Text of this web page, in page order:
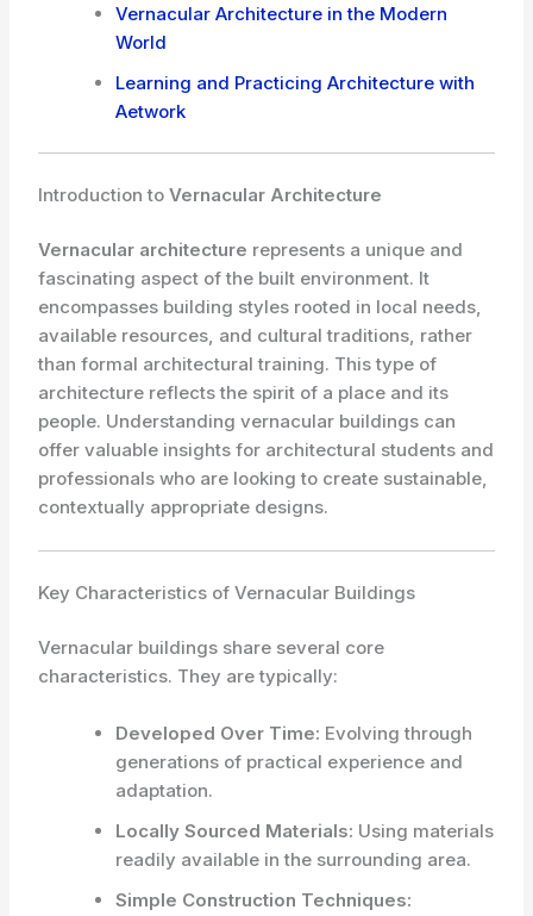
Vernacular Architecture in the Modern
World
Learning and Practicing Architecture with
Aetwork
Introduction toVernacular Architecture
Vernacular architecture represents a unique and
fascinating aspect of the built environment. It
encompasses building styles rooted in local needs,
available resources, and cultural traditions, rather
than formal architectural training. This type of
architecture reflects the spirit of a place and its
people. Understanding vernacular buildings can
offer valuable insights for architectural students and
professionals who are looking to create sustainable,
contextually appropriate designs.
Key Characteristics of Vernacular Buildings
Vernacular buildings share several core
characteristics. They are typically:
Developed Over Time: Evolving through
generations of practical experience and
adaptation.
Locally Sourced Materials: Using materials
readily available in the surrounding area.
Simple Construction Techniques: